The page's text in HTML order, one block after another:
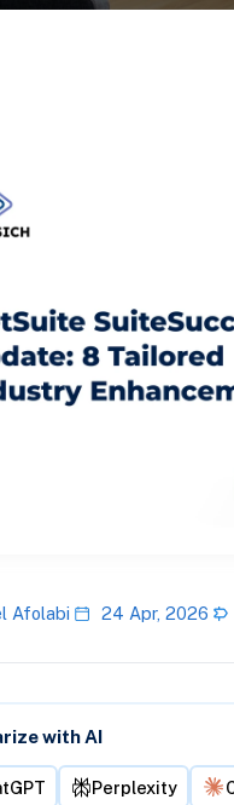
Afolabi 24 Apr, 2026
with AI
Perplexity